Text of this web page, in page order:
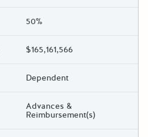
50%
$165,161,566
Dependent
Advances &
Reimbursement(s)